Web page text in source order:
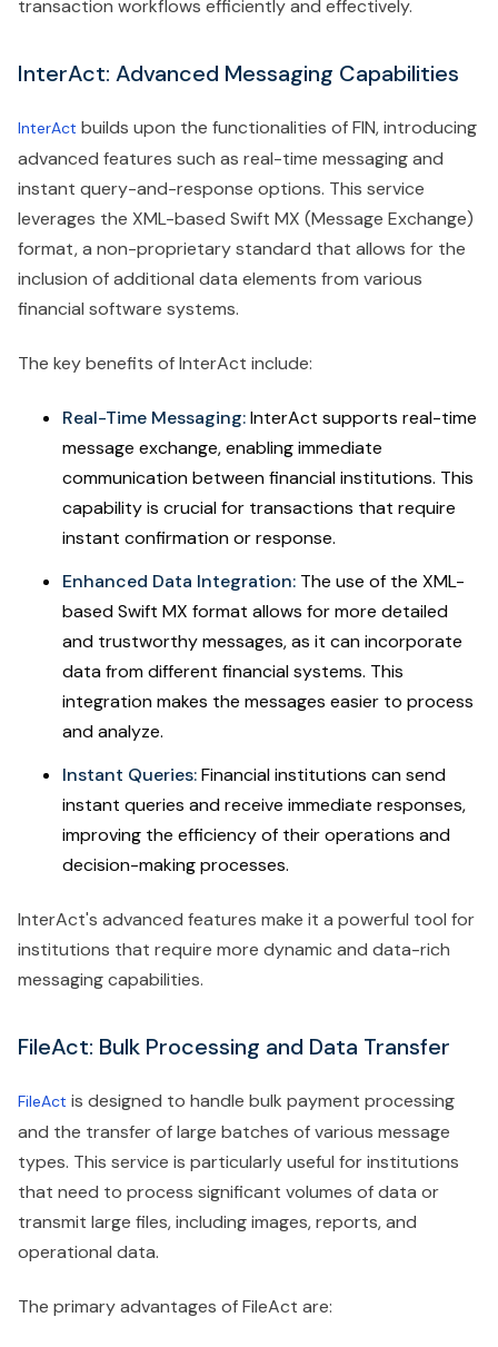
transaction workflows efficiently and effectively.
InterAct: Advanced Messaging Capabilities
InterAct builds upon the functionalities of FIN, introducing
advanced features such as real-time messaging and
instant query-and-response options. This service
leverages the XML-based Swift MX (Message Exchange)
format, a non-proprietary standard that allows for the
inclusion of additional data elements from various
financial software systems.
The key benefits of InterAct include:
Real-Time Messaging:InterAct supports real-time
message exchange, enabling immediate
communication between financial institutions. This
capability is crucial for transactions that require
instant confirmation or response.
Enhanced Data Integration: The use of the XML-
based Swift MX format allows for more detailed
and trustworthy messages, as it can incorporate
data from different financial systems. This
integration makes the messages easier to process
and analyze.
Instant Queries:Financial institutions can send
instant queries and receive immediate responses,
improving the efficiency of their operations and
decision-making processes.
InterAct's advanced features make it a powerful tool for
institutions that require more dynamic and data-rich
messaging capabilities.
FileAct: Bulk Processing and Data Transfer
FileAct is designed to handle bulk payment processing
and the transfer of large batches of various message
types. This service is particularly useful for institutions
that need to process significant volumes of data or
transmit large files, including images, reports, and
operational data.
The primary advantages of FileAct are: